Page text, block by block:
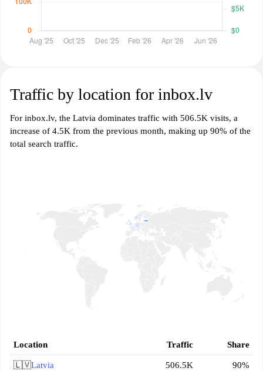
Traffic by location for inbox.lv
For inbox.lv, the Latvia dominates traffic with 506.5K visits, a
increase of 4.5K from the previous month, making up 90% of the
total search traffic.
Location Traffic Share
🇱🇻Latvia
506.5K
90%